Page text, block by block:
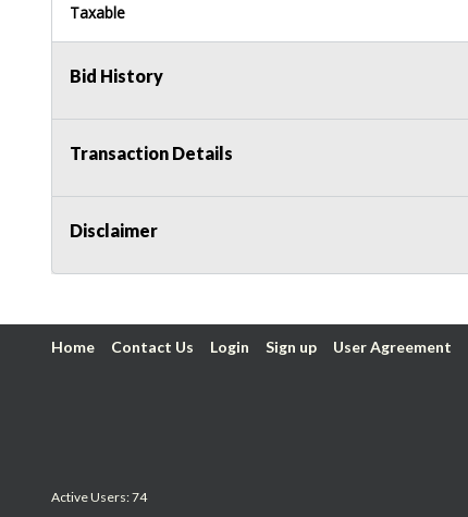
Taxable
Bid History
Transaction Details
Disclaimer
Home Contact Us Login Sign up User Agreement
Active Users: 74